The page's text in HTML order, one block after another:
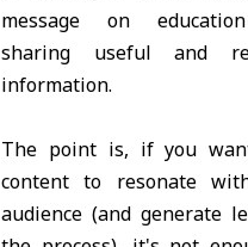
message on
sharing useful and
information.
The point is, if you
content to resonate
audience (and generate